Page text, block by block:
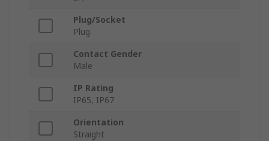
Plug/Socket
Plug
Contact Gender
Male
IP Rating
IP65, IP67
Orientation
Straight